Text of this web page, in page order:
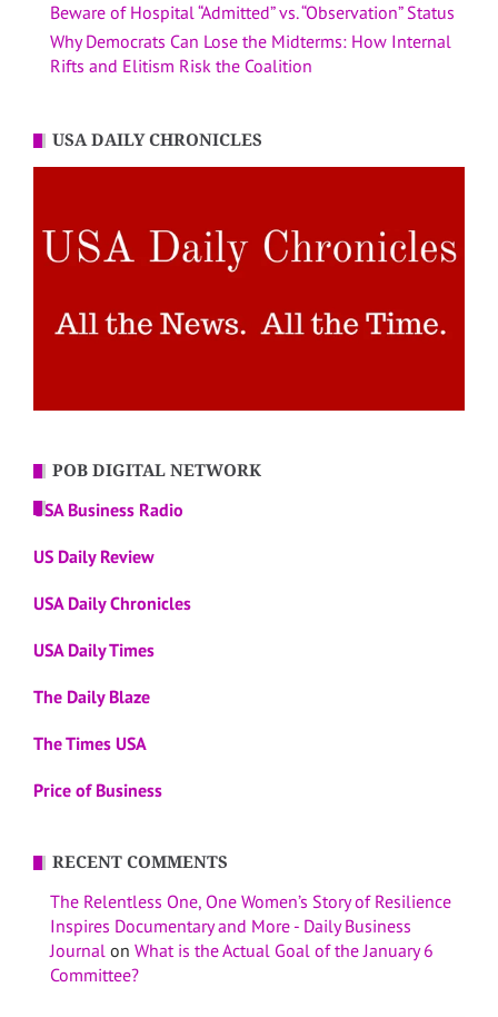
Beware of Hospital “Admitted” vs. “Observation” Status
Why Democrats Can Lose the Midterms: How Internal
Rifts and Elitism Risk the Coalition
USA DAILY CHRONICLES
POB DIGITAL NETWORK
USA Business Radio
US Daily Review
USA Daily Chronicles
USA Daily Times
The Daily Blaze
The Times USA
Price of Business
RECENT COMMENTS
The Relentless One, One Women’s Story of Resilience
Inspires Documentary and More - Daily Business
Journal on What is the Actual Goal of the January 6
Committee?